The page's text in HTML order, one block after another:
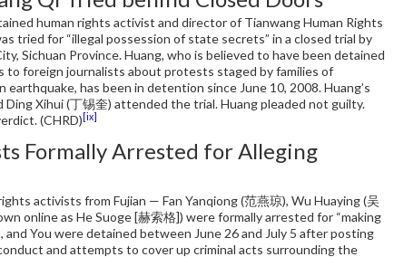
human rights activist and director of Tianwang Human Rights
tried for “illegal possession of state secrets” in a closed trial by
Sichuan Province. Huang, who is believed to have been detained
to foreign journalists about protests staged by families of
earthquake, has been in detention since June 10, 2008. Huang’s
Ding Xihui (丁锡奎) attended the trial. Huang pleaded not guilty.
(CHRD) [ix]
Formally Arrested for Alleging
activists from Fujian — Fan Yanqiong (范燕琼), Wu Huaying (吴
online as He Suoge [赫索格]) were formally arrested for “making
and You were detained between June 26 and July 5 after posting
and attempts to cover up criminal acts surrounding the